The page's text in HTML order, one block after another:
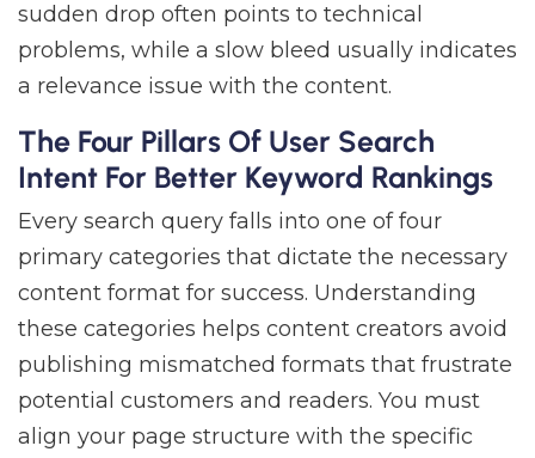
sudden drop often points to technical
problems, while a slow bleed usually indicates
a relevance issue with the content.
The Four Pillars Of User Search
Intent For Better Keyword Rankings
Every search query falls into one of four
primary categories that dictate the necessary
content format for success. Understanding
these categories helps content creators avoid
publishing mismatched formats that frustrate
potential customers and readers. You must
align your page structure with the specific